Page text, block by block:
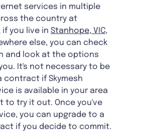
services in multiple
the country at
if you live in Stanhope, VIC,
else, you can check
and look at the options
It's not necessary to be
contract if Skymesh
is available in your area
to try it out. Once you've
you can upgrade to a
if you decide to commit.